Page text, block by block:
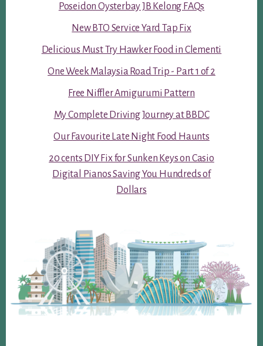
Poseidon Oysterbay JB Kelong FAQs
New BTO Service Yard Tap Fix
Delicious Must Try Hawker Food in Clementi
One Week Malaysia Road Trip - Part 1 of 2
Free Niffler Amigurumi Pattern
My Complete Driving Journey at BBDC
Our Favourite Late Night Food Haunts
20 cents DIY Fix for Sunken Keys on Casio
Digital Pianos Saving You Hundreds of
Dollars